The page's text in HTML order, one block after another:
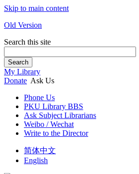
Skip to main content
Old Version
Search this site
Search
My Library
Donate Ask Us
Phone Us
PKU Library BBS
Ask Subject Librarians
Weibo / Wechat
Write to the Director
简体中文
English